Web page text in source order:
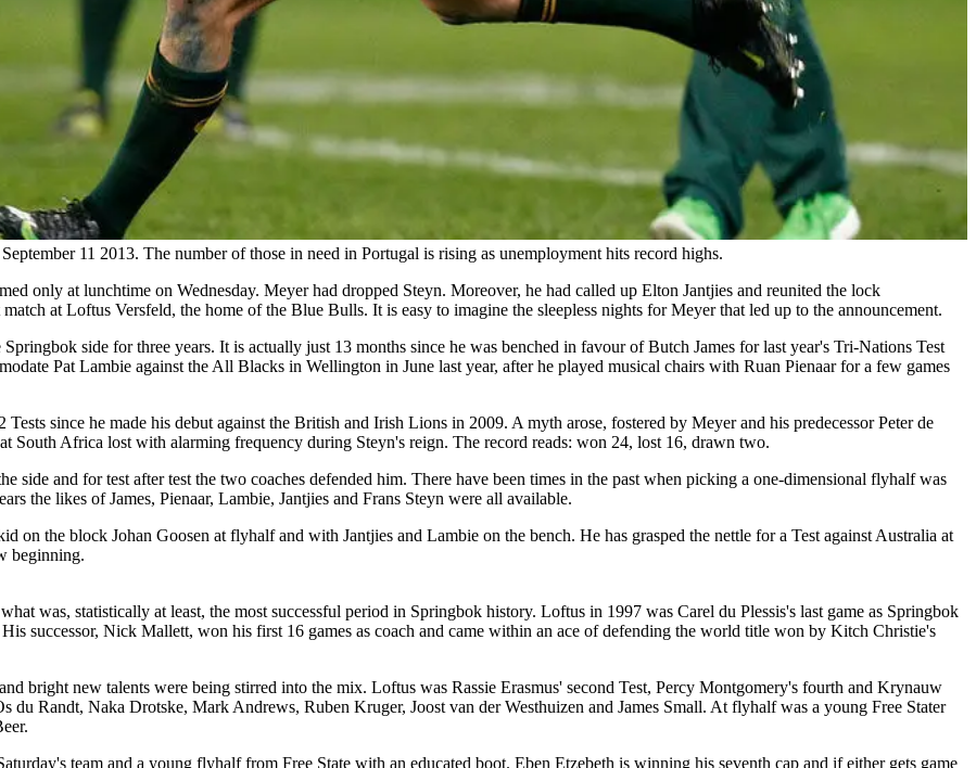
11 2013. The number of those in need in Portugal is rising as unemployment hits record highs.
only at lunchtime on Wednesday. Meyer had dropped Steyn. Moreover, he had called up Elton Jantjies and reunited the lock
at Loftus Versfeld, the home of the Blue Bulls. It is easy to imagine the sleepless nights for Meyer that led up to the announcement.
side for three years. It is actually just 13 months since he was benched in favour of Butch James for last year's Tri-Nations Test
Pat Lambie against the All Blacks in Wellington in June last year, after he played musical chairs with Ruan Pienaar for a few games
since he made his debut against the British and Irish Lions in 2009. A myth arose, fostered by Meyer and his predecessor Peter de
South Africa lost with alarming frequency during Steyn's reign. The record reads: won 24, lost 16, drawn two.
side and for test after test the two coaches defended him. There have been times in the past when picking a one-dimensional flyhalf was
the likes of James, Pienaar, Lambie, Jantjies and Frans Steyn were all available.
the block Johan Goosen at flyhalf and with Jantjies and Lambie on the bench. He has grasped the nettle for a Test against Australia at
beginning.
was, statistically at least, the most successful period in Springbok history. Loftus in 1997 was Carel du Plessis's last game as Springbok
successor, Nick Mallett, won his first 16 games as coach and came within an ace of defending the world title won by Kitch Christie's
bright new talents were being stirred into the mix. Loftus was Rassie Erasmus' second Test, Percy Montgomery's fourth and Krynauw
Randt, Naka Drotske, Mark Andrews, Ruben Kruger, Joost van der Westhuizen and James Small. At flyhalf was a young Free Stater
team and a young flyhalf from Free State with an educated boot. Eben Etzebeth is winning his seventh cap and if either gets game